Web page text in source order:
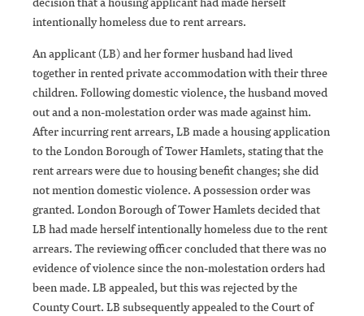
intentionally homeless due to rent arrears.
An applicant (LB) and her former husband had lived
together in rented private accommodation with their three
children. Following domestic violence, the husband moved
out and a non-molestation order was made against him.
After incurring rent arrears, LB made a housing application
to the London Borough of Tower Hamlets, stating that the
rent arrears were due to housing benefit changes; she did
not mention domestic violence. A possession order was
granted. London Borough of Tower Hamlets decided that
LB had made herself intentionally homeless due to the rent
arrears. The reviewing officer concluded that there was no
evidence of violence since the non-molestation orders had
been made. LB appealed, but this was rejected by the
County Court. LB subsequently appealed to the Court of